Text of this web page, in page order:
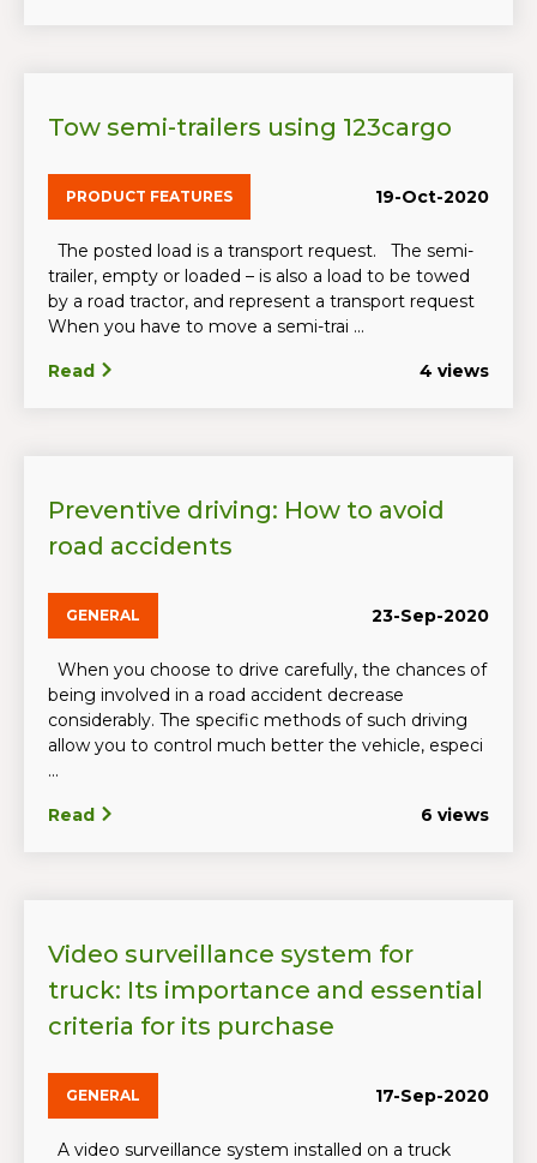
Tow semi-trailers using 123cargo
PRODUCT FEATURES 19-Oct-2020
The posted load is a transport request. The semi-
trailer, empty or loaded – is also a load to be towed
by a road tractor, and represent a transport request
When you have to move a semi-trai ...
Read 4 views
Preventive driving: How to avoid
road accidents
GENERAL 23-Sep-2020
When you choose to drive carefully, the chances of
being involved in a road accident decrease
considerably. The specific methods of such driving
allow you to control much better the vehicle, especi
...
Read 6 views
Video surveillance system for
truck: Its importance and essential
criteria for its purchase
GENERAL 17-Sep-2020
A video surveillance system installed on a truck